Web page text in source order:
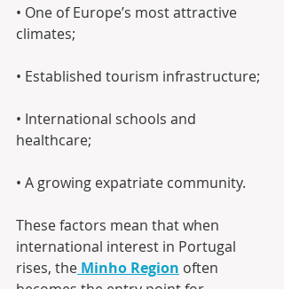
• One of Europe’s most attractive
climates;
• Established tourism infrastructure;
• International schools and
healthcare;
• A growing expatriate community.
These factors mean that when
international interest in Portugal
rises, the Minho Region often